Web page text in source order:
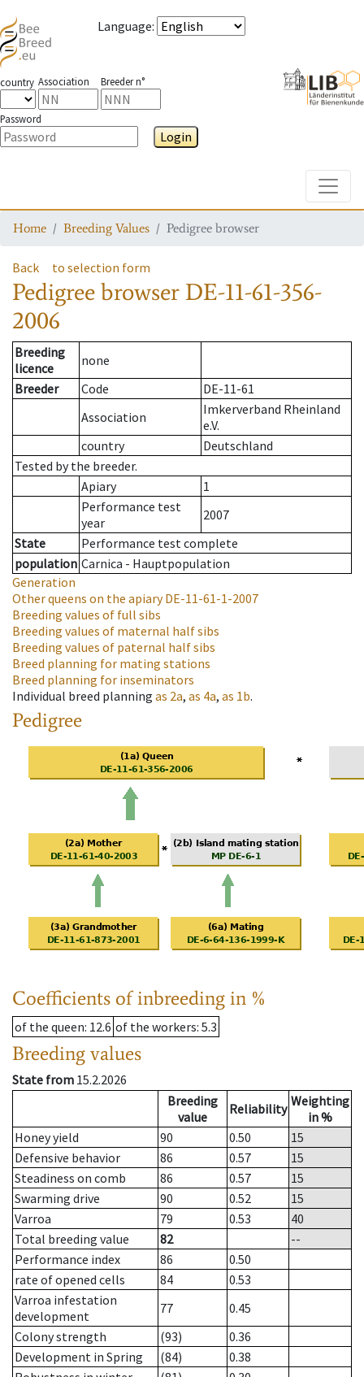
Language:
country Association Breeder n°
Password
Login
Home Breeding Values Pedigree browser
Back to selection form
Pedigree browser DE-11-61-356-
2006
Breeding
licence
none
Breeder
Code
DE-11-61
Association
Imkerverband Rheinland
e.V.
country
Deutschland
Tested by the breeder.
Apiary
1
Performance test
year
2007
State
Performance test complete
population Carnica - Hauptpopulation
Generation
Other queens on the apiaryDE-11-61-1-2007
Breeding values of full sibs
Breeding values of maternal half sibs
Breeding values of paternal half sibs
Breed planning for mating stations
Breed planning for inseminators
Individual breed planning as 2a, as 4a, as 1b.
Pedigree
Coefficients of inbreeding in %
of the queen: 12.6 of the workers: 5.3
Breeding values
State from 15.2.2026
Breeding
value
Reliability Weighting
in %
Honey yield
90 0.50
15
Defensive behavior
86 0.57
15
Steadiness on comb
86 0.57
15
Swarming drive
90 0.52
15
Varroa
79 0.53
40
Total breeding value
82
--
Performance index
86
0.50
rate of opened cells
84
0.53
Varroa infestation
development
77
0.45
Colony strength
(93)
0.36
Development in Spring
(84)
0.38